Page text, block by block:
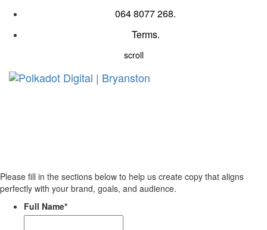
064 8077 268.
Terms.
scroll
Please fill in the sections below to help us create copy that aligns
perfectly with your brand, goals, and audience.
Full Name*